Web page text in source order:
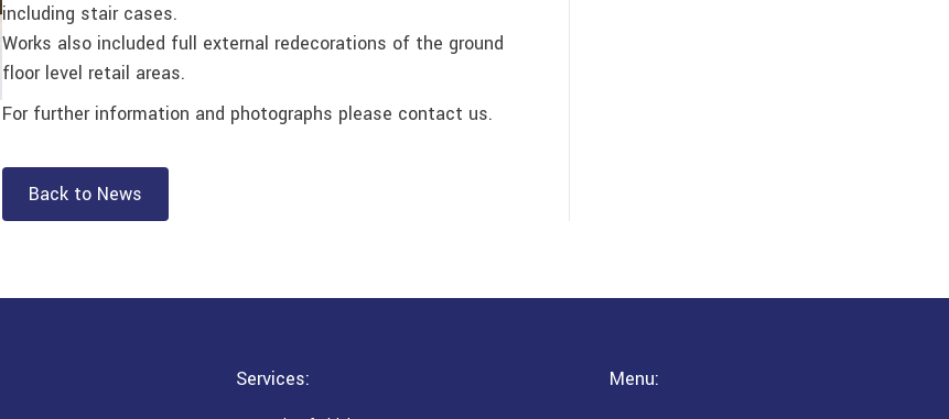
including stair cases.
Works also included full external redecorations of the ground
floor level retail areas.
For further information and photographs please contact us.
Back to News
Services: Menu: